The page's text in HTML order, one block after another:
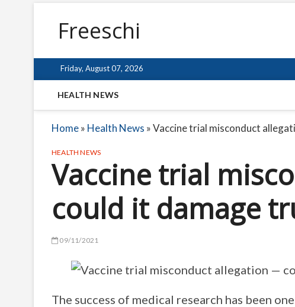
Freeschi
Friday, August 07, 2026
HEALTH NEWS
Home» Health News »Vaccine trial misconduct
HEALTH NEWS
Vaccine trial
could it damage
09/11/2021
The success of medical research has been